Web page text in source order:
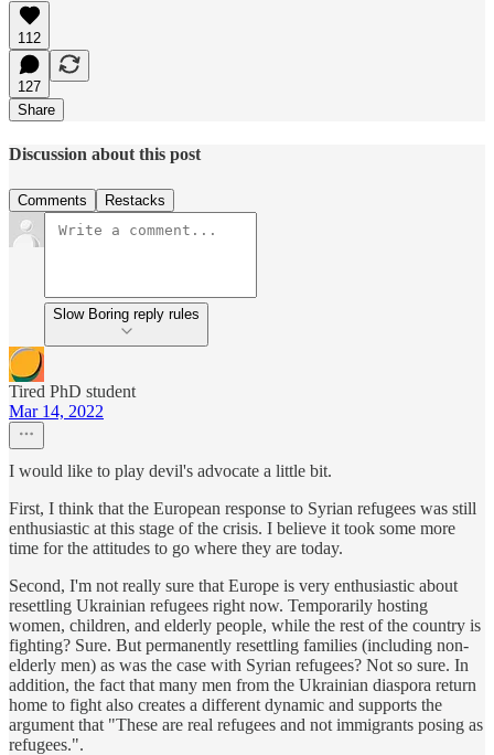
112
127
Share
Discussion about this post
Comments Restacks
Slow Boring reply rules
Tired PhD student
Mar 14, 2022
I would like to play devil's advocate a little bit.
First, I think that the European response to Syrian refugees was still
enthusiastic at this stage of the crisis. I believe it took some more
time for the attitudes to go where they are today.
Second, I'm not really sure that Europe is very enthusiastic about
resettling Ukrainian refugees right now. Temporarily hosting
women, children, and elderly people, while the rest of the country is
fighting? Sure. But permanently resettling families (including non-
elderly men) as was the case with Syrian refugees? Not so sure. In
addition, the fact that many men from the Ukrainian diaspora return
home to fight also creates a different dynamic and supports the
argument that "These are real refugees and not immigrants posing as
refugees.".